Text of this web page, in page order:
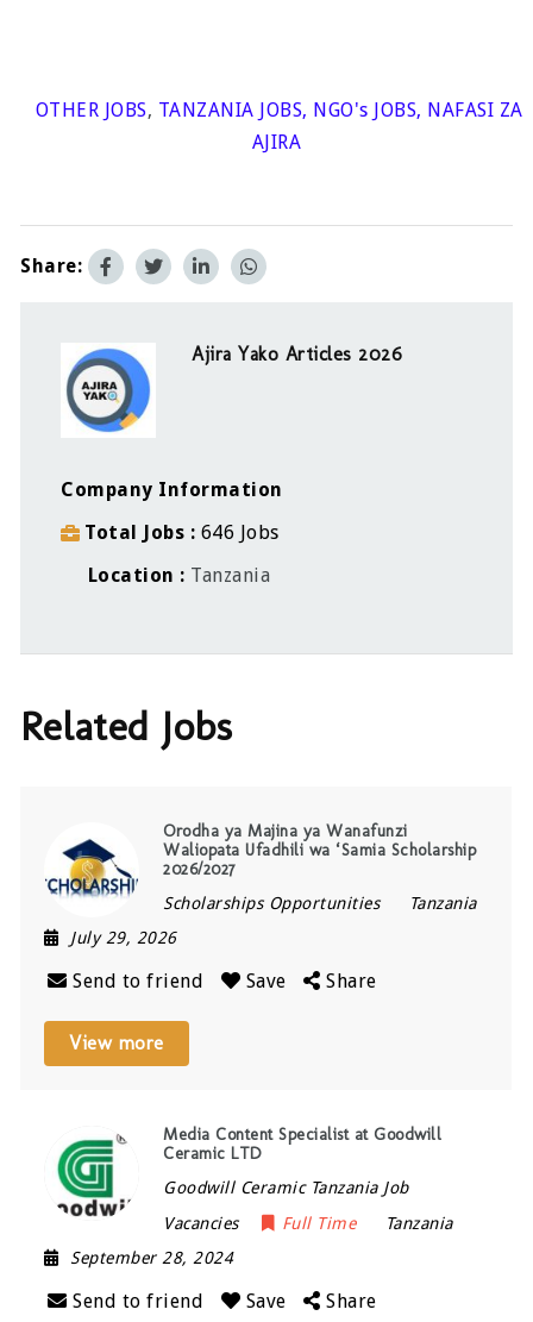
OTHER JOBS, TANZANIA JOBS, NGO's JOBS, NAFASI ZA
AJIRA
Share:
Ajira Yako Articles 2026
Company Information
Total Jobs
646 Jobs
Location
Tanzania
Related Jobs
Orodha ya Majina ya Wanafunzi
Waliopata Ufadhili wa ‘Samia Scholarship
2026/2027
Scholarships Opportunities
Tanzania
July 29, 2026
Send to friend Save Share
View more
Media Content Specialist at Goodwill
Ceramic LTD
Goodwill Ceramic Tanzania Job
Vacancies
Full Time
Tanzania
September 28, 2024
Send to friend Save Share